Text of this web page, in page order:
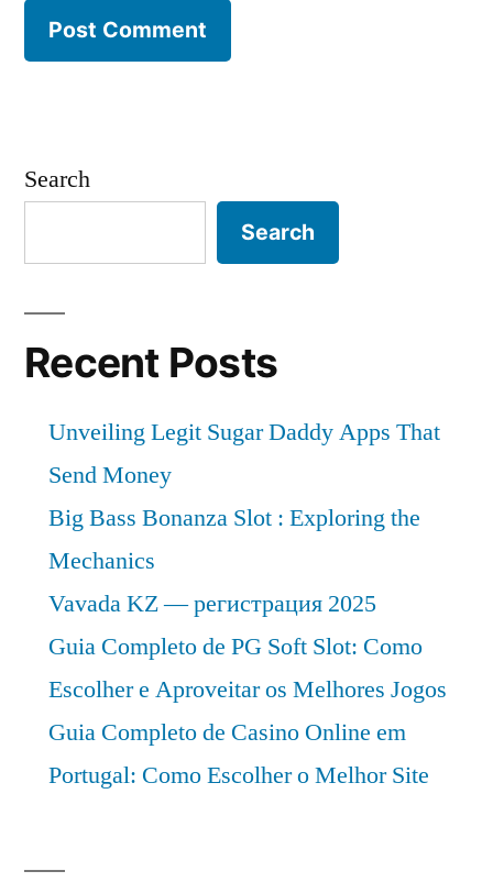
Search
Search
Recent Posts
Unveiling Legit Sugar Daddy Apps That
Send Money
Big Bass Bonanza Slot : Exploring the
Mechanics
Vavada KZ — регистрация 2025
Guia Completo de PG Soft Slot: Como
Escolher e Aproveitar os Melhores Jogos
Guia Completo de Casino Online em
Portugal: Como Escolher o Melhor Site